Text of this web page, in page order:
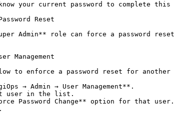
your current password to complete
Reset
Admin** role can force a password
Management
to enforce a password reset for another
→ Admin → User Management**.
user in the list.
Password Change** option for that user.